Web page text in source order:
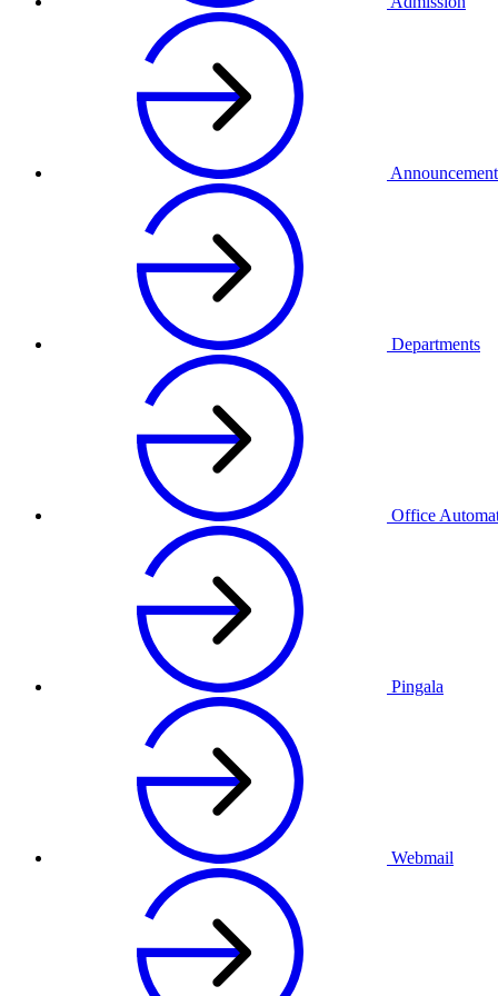
Departments
Office
Pingala
Webmail